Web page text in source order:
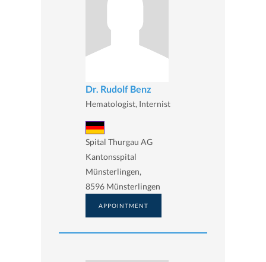
Dr. Rudolf Benz
Hematologist, Internist
Spital Thurgau AG
Kantonsspital
Münsterlingen,
8596 Münsterlingen
APPOINTMENT